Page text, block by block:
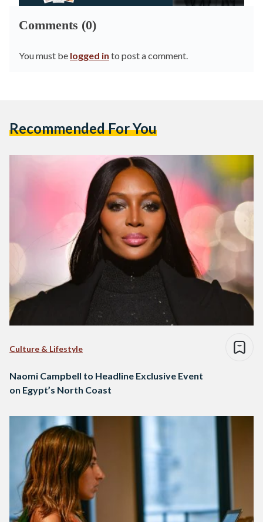
Comments (0)
You must be logged in to post a comment.
Recommended For You
Culture & Lifestyle
Naomi Campbell to Headline Exclusive Event
on Egypt’s North Coast